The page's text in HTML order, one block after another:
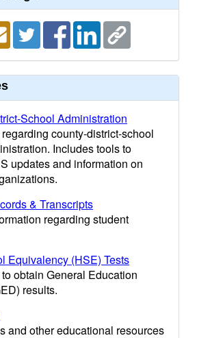
School Administration
county-district-school
Includes tools to
updates and information on
& Transcripts
regarding student
Equivalency (HSE) Tests
obtain General Education
results.
and other educational resources